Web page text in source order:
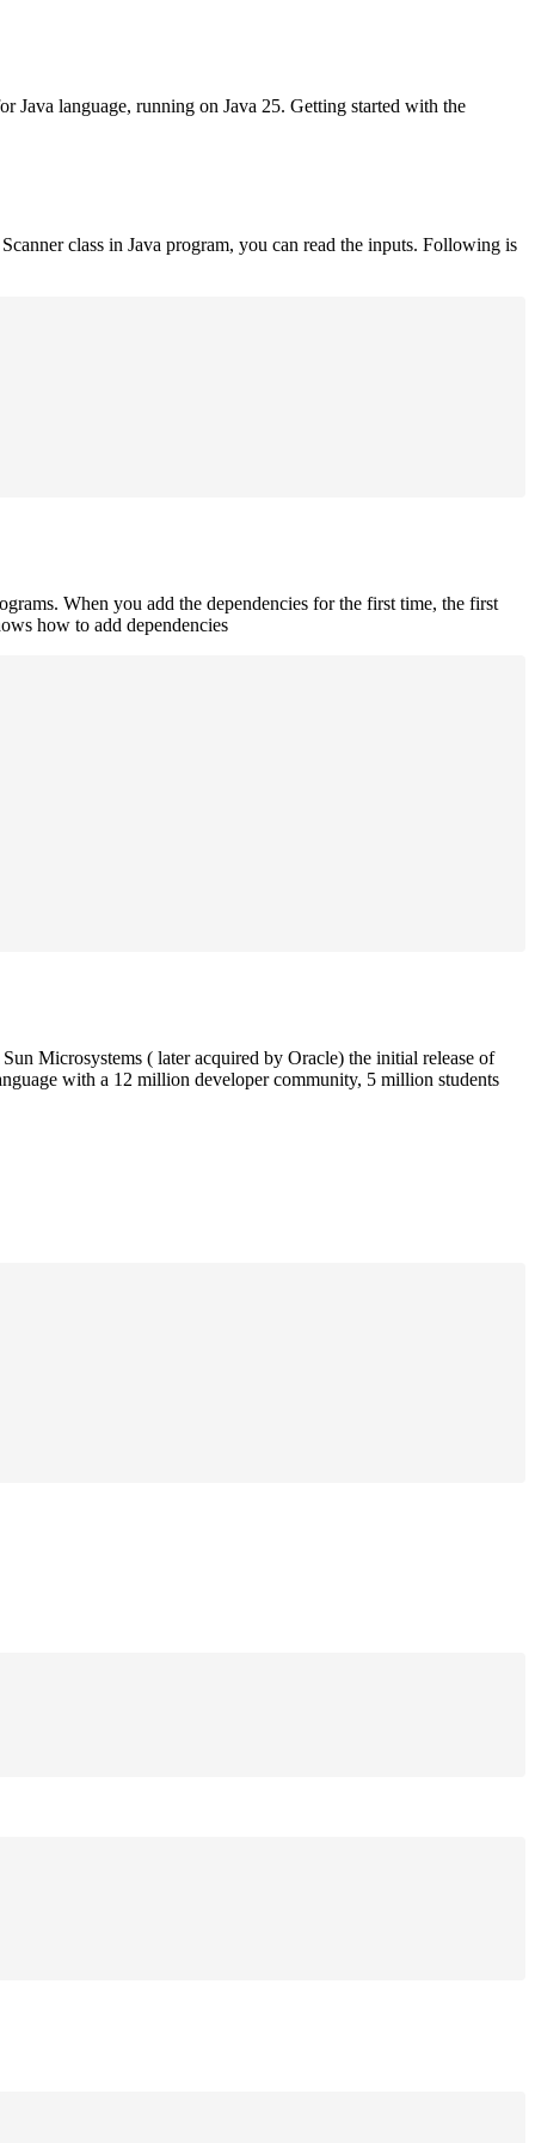
Java language, running on Java 25. Getting started with the
class in Java program, you can read the inputs. Following is
When you add the dependencies for the first time, the first
how to add dependencies
Microsystems ( later acquired by Oracle) the initial release of
with a 12 million developer community, 5 million students